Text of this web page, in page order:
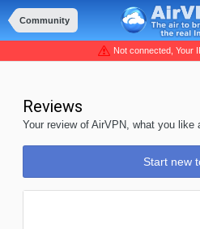
Community
Not connected, Your
Reviews
Your review of AirVPN, what you like
Start new